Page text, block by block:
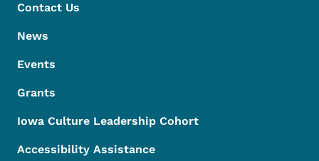
Contact Us
News
Events
Grants
Iowa Culture Leadership Cohort
Accessibility Assistance